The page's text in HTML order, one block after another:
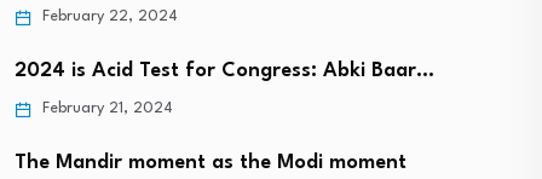
February 22, 2024
2024 is Acid Test for Congress: Abki Baar…
February 21, 2024
The Mandir moment as the Modi moment